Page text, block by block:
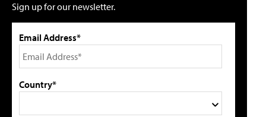
Sign up for our newsletter.
Email Address*
Country*